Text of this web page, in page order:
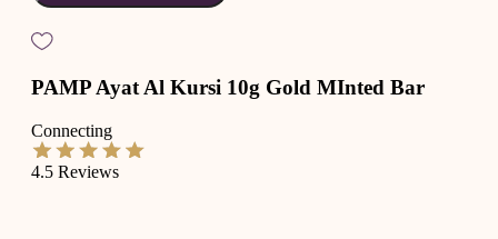
PAMP Ayat Al Kursi 10g Gold MInted Bar
Connecting
4.5 Reviews